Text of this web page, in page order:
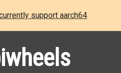
support aarch64